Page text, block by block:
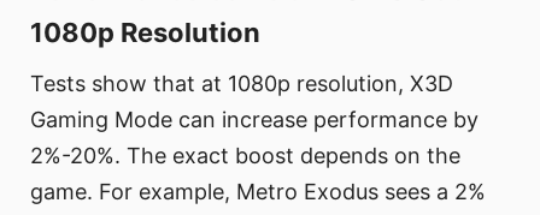
1080p Resolution
Tests show that at 1080p resolution, X3D
Gaming Mode can increase performance by
2%-20%. The exact boost depends on the
game. For example, Metro Exodus sees a 2%